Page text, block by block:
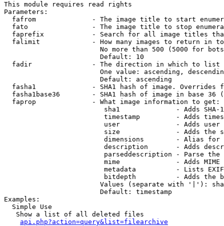
This module requires read rights
Parameters:
fafrom              - The image title to start
fato                - The image title to stop
faprefix            - Search for all image titles
falimit             - How many images to return in
No more than 500 (5000 for
                        Default: 10
  fadir               - The direction in which to list
One value: ascending,
                        Default: ascending
fasha1              - SHA1 hash of image. Overrides
fasha1base36        - SHA1 hash of image in base 36
  faprop              - What image information to get:
sha1              - Adds SHA-
timestamp         - Adds
user              - Adds
size              - Adds the
dimensions        - Alias for
description       - Adds
parseddescription - Parse the
mime              - Adds MIME
metadata          - Lists
bitdepth          - Adds the
Values (separate with '|'):
                        Default: timestamp
Examples:
  Simple Use
   Show a list of all deleted files
api.php?action=query&list=filearchive